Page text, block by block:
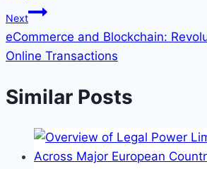
Next
eCommerce and Blockchain:
Online Transactions
Similar Posts